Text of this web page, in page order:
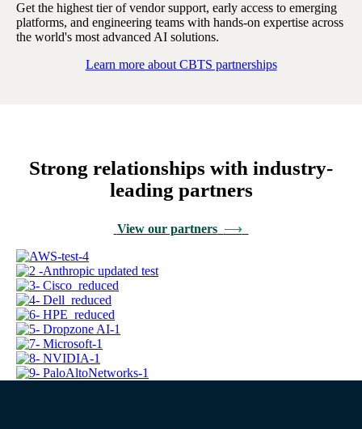
Get the highest tier of vendor support, early access to emerging
platforms, and engineering teams with hands-on expertise across
the world's most advanced AI solutions.
Learn more about CBTS partnerships
Strong relationships with industry-
leading partners
View our partners ⟶